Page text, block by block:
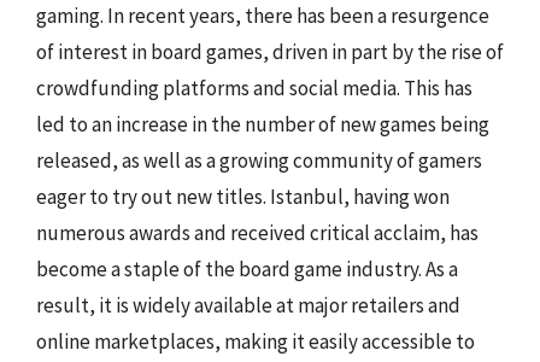
gaming. In recent years, there has been a resurgence
of interest in board games, driven in part by the rise of
crowdfunding platforms and social media. This has
led to an increase in the number of new games being
released, as well as a growing community of gamers
eager to try out new titles. Istanbul, having won
numerous awards and received critical acclaim, has
become a staple of the board game industry. As a
result, it is widely available at major retailers and
online marketplaces, making it easily accessible to